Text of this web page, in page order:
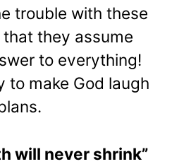
trouble with these
they assume
to everything!
to make God laugh
will never shrink”